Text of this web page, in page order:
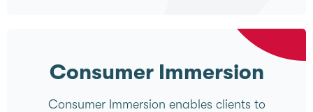
Consumer Immersion
Consumer Immersion enables clients to